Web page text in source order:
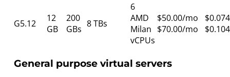
G5.12
12
GB
200
GBs 8 TBs
6
AMD
Milan
vCPUs
$50.00/mo
$70.00/mo
General purpose virtual servers